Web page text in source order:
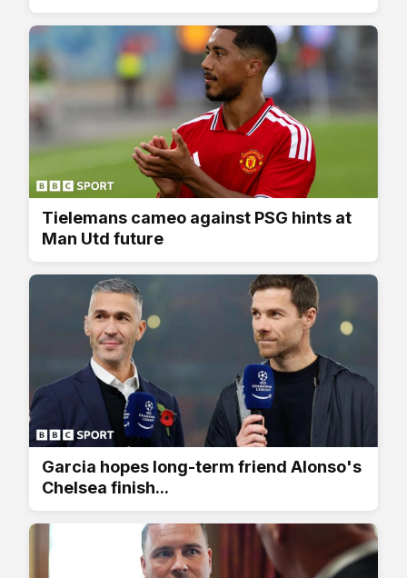
Tielemans cameo against PSG hints at
Man Utd future
Garcia hopes long-term friend Alonso's
Chelsea finish...